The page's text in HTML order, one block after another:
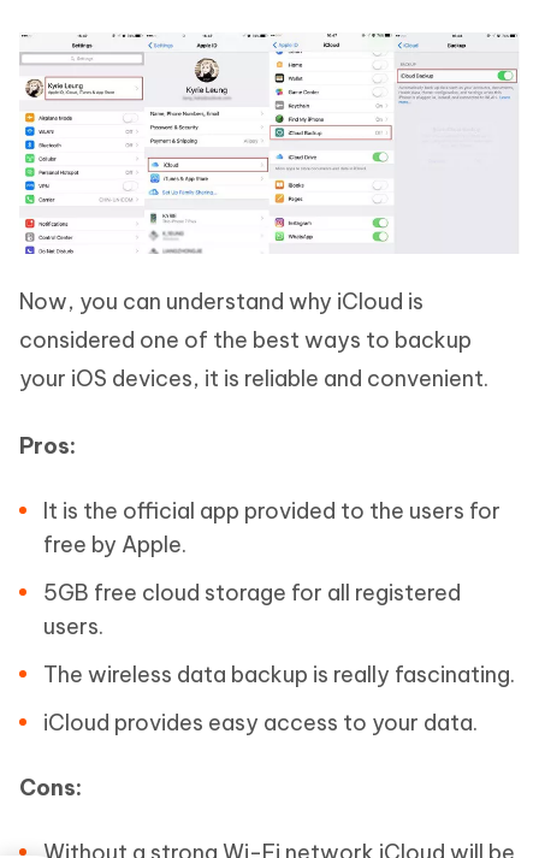
Now, you can understand why iCloud is
considered one of the best ways to backup
your iOS devices, it is reliable and convenient.
Pros:
It is the official app provided to the users for
free by Apple.
5GB free cloud storage for all registered
users.
The wireless data backup is really fascinating.
iCloud provides easy access to your data.
Cons:
Without a strong Wi-Fi network iCloud will be